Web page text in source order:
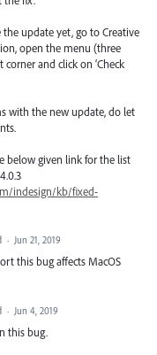
the update yet, go to Creative
open the menu (three
and click on ‘Check
with the new update, do let
below given link for the list
indesign/kb/fixed-
· Jun 21, 2019
this bug affects MacOS
· Jun 4, 2019
this bug.